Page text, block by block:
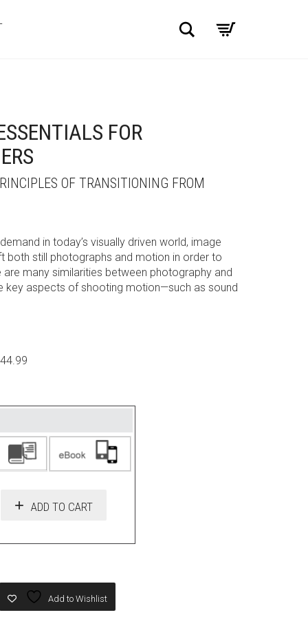
Search
FOR
OF TRANSITIONING FROM
in today’s visually driven world, image
both still photographs and motion in order to
many similarities between photography and
key aspects of shooting motion—such as sound
ADD TO CART
Add to Wishlist